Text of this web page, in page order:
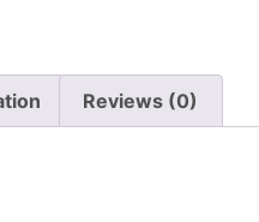
Reviews (0)